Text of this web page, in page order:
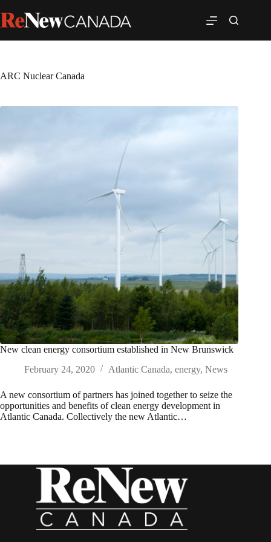
ARC Nuclear Canada
New clean energy consortium established in New Brunswick
February 24, 2020
Atlantic Canada, energy, News
A new consortium of partners has joined together to seize the
opportunities and benefits of clean energy development in
Atlantic Canada. Collectively the new Atlantic…